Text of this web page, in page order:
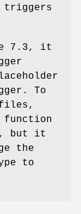
triggers
7.3, it
To
files,
but it
the
to